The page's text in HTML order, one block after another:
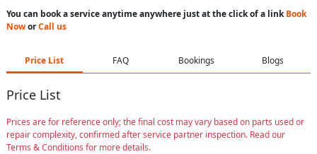
You can book a service anytime anywhere just at the click of a linkBook
NoworCall us
Price List FAQ Bookings Blogs
Price List
Prices are for reference only; the final cost may vary based on parts used or
repair complexity, confirmed after service partner inspection. Read our
Terms & Conditions for more details.